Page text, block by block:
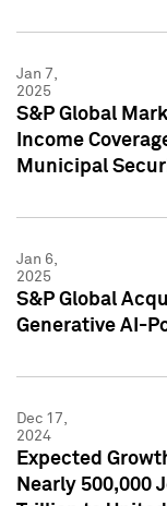
Jan 7,
2025
S&P Global
Income
Municipal
Jan 6,
2025
S&P Global
Generative AI-
Dec 17,
2024
Expected
Nearly 500,000